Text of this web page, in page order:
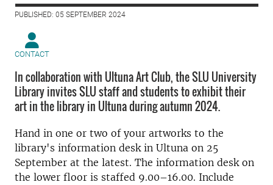
PUBLISHED: 05 SEPTEMBER 2024
CONTACT
In collaboration with Ultuna Art Club, the SLU University
Library invites SLU staff and students to exhibit their
art in the library in Ultuna during autumn 2024.
Hand in one or two of your artworks to the
library's information desk in Ultuna on 25
September at the latest. The information desk on
the lower floor is staffed 9.00–16.00. Include